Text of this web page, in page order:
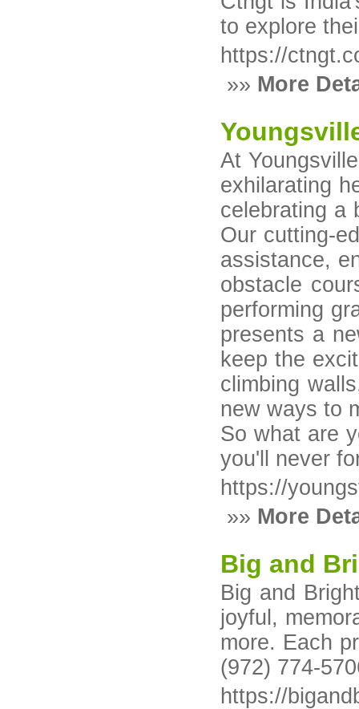
to explore
https://
»» More
At
exhilarating
celebrating a
Our cutting-
assistance,
obstacle
performing
presents a
keep the
climbing
new ways to
So what are
you'll never
https://
»» More
Big and
Big and
joyful,
more. Each
(972) 774-
https://